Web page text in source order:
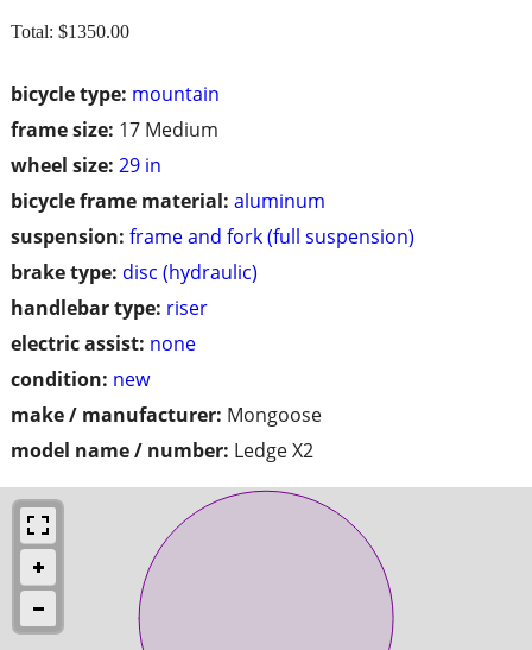
bicycle type: mountain
frame size: 17 Medium
wheel size: 29 in
bicycle frame material: aluminum
suspension: frame and fork (full suspension)
brake type: disc (hydraulic)
handlebar type: riser
electric assist: none
condition: new
make / manufacturer: Mongoose
model name / number: Ledge X2
Total: $1350.00